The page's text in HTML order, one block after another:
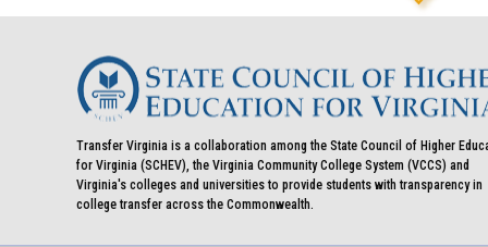
Transfer Virginia is a collaboration among the State Council of Higher
for Virginia (SCHEV), the Virginia Community College System (VCCS) and
Virginia's colleges and universities to provide students with transparency in
college transfer across the Commonwealth.